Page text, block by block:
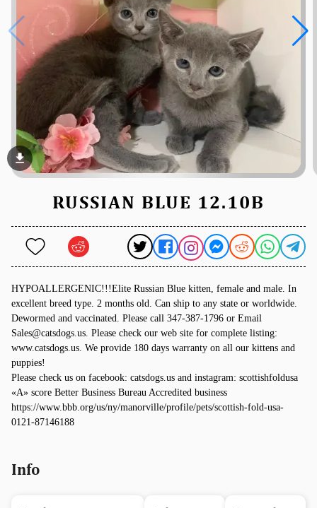
file_download
RUSSIAN BLUE 12.10B
HYPOALLERGENIC!!!Elite Russian Blue kitten, female and male. In
excellent breed type. 2 months old. Can ship to any state or worldwide.
Dewormed and vaccinated. Please call 347-387-1796 or Email
Sales@catsdogs.us. Please check our web site for complete listing:
www.catsdogs.us. We provide 180 days warranty on all our kittens and
puppies!
Please check us on facebook: catsdogs.us and instagram: scottishfoldusa
«A» score Better Business Bureau Accredited business
https://www.bbb.org/us/ny/manorville/profile/pets/scottish-fold-usa-
0121-87146188
Info